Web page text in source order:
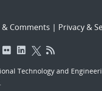
Comments | Privacy &
Technology and